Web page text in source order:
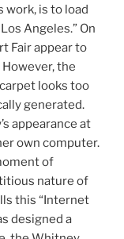
work, is to load
Angeles.” On
Fair appear to
the
looks too
generated.
appearance at
own computer.
of
nature of
this “Internet
designed a